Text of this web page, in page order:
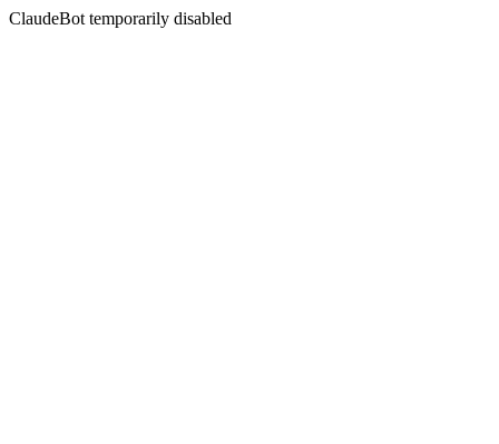
ClaudeBot temporarily disabled